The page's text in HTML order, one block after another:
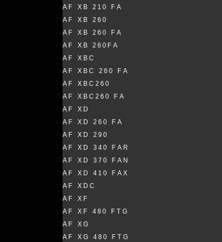
DAF XB 210 FA
DAF XB 260
DAF XB 260 FA
DAF XB 260FA
DAF XBC
DAF XBC 260 FA
DAF XBC260
DAF XBC260 FA
DAF XD
DAF XD 260 FA
DAF XD 290
DAF XD 340 FAR
DAF XD 370 FAN
DAF XD 410 FAX
DAF XDC
DAF XF
DAF XF 480 FTG
DAF XG
DAF XG 480 FTG